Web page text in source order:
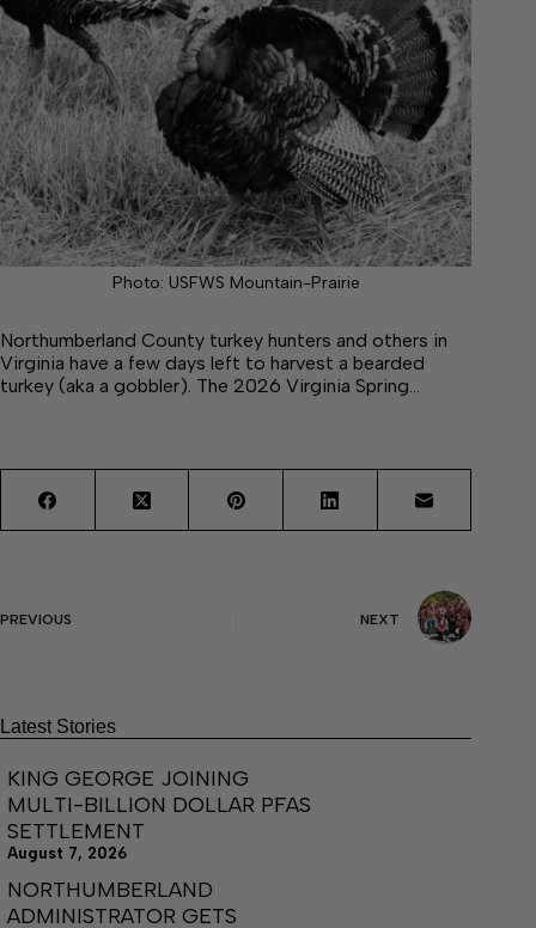
Photo: USFWS Mountain-Prairie
Northumberland County turkey hunters and others in
Virginia have a few days left to harvest a bearded
turkey (aka a gobbler). The 2026 Virginia Spring…
PREVIOUS NEXT
Latest Stories
KING GEORGE JOINING
MULTI-BILLION DOLLAR PFAS
SETTLEMENT
August 7, 2026
NORTHUMBERLAND
ADMINISTRATOR GETS